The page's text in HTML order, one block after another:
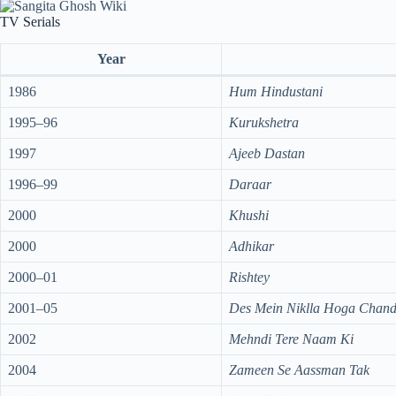
TV Serials
Year
1986 Hum Hindustani
1995–96 Kurukshetra
1997 Ajeeb Dastan
1996–99 Daraar
2000 Khushi
2000 Adhikar
2000–01 Rishtey
2001–05 Des Mein Niklla Hoga Chand
2002 Mehndi Tere Naam Ki
2004 Zameen Se Aassman Tak